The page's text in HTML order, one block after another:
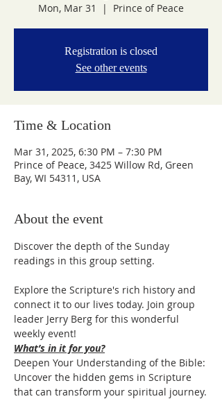
Mon, Mar 31
  |
Prince of Peace
Registration is closed
See other events
Time & Location
Mar 31, 2025, 6:30 PM – 7:30 PM
Prince of Peace, 3425 Willow Rd, Green
Bay, WI 54311, USA
About the event
Discover the depth of the Sunday
readings in this group setting.
Explore the Scripture's rich history and
connect it to our lives today. Join group
leader Jerry Berg for this wonderful
weekly event!
What’s in it for you?
Deepen Your Understanding of the Bible:
Uncover the hidden gems in Scripture
that can transform your spiritual journey.